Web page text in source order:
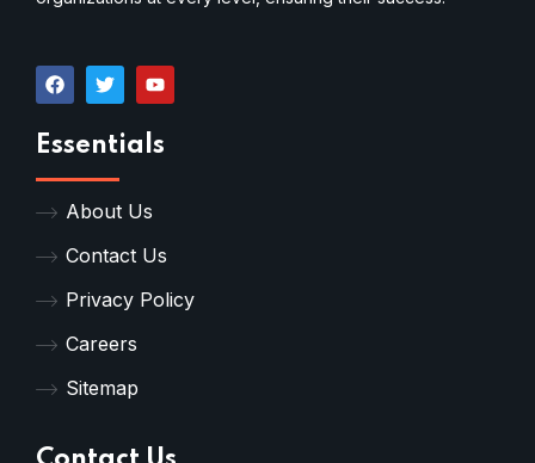
Essentials
About Us
Contact Us
Privacy Policy
Careers
Sitemap